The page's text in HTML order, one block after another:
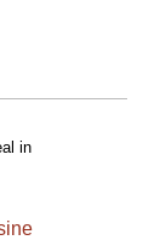
in